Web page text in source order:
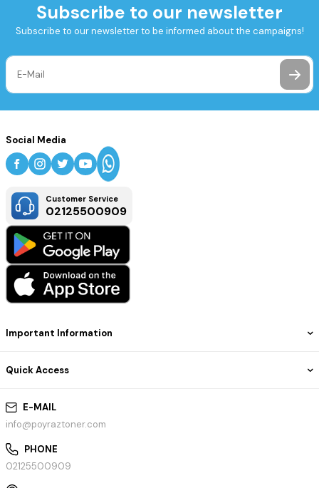
Subscribe to our newsletter
Subscribe to our newsletter to be informed about the campaigns!
E-MAIL
info@poyraztoner.com
PHONE
02125500909
Important Information
Quick Access
Social Media
Customer Service
02125500909